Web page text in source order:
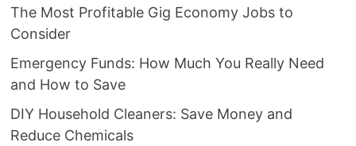
The Most Profitable Gig Economy Jobs to
Consider
Emergency Funds: How Much You Really Need
and How to Save
DIY Household Cleaners: Save Money and
Reduce Chemicals